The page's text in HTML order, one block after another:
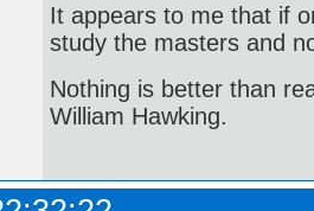
It appears to me that if
study the masters and
Nothing is better than
William Hawking.